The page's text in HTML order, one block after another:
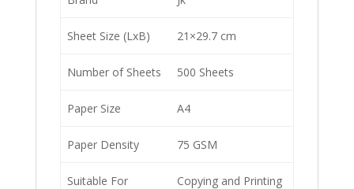
Sheet Size (LxB) 21×29.7 cm
Number of Sheets 500 Sheets
Paper Size A4
Paper Density 75 GSM
Suitable For Copying and Printing